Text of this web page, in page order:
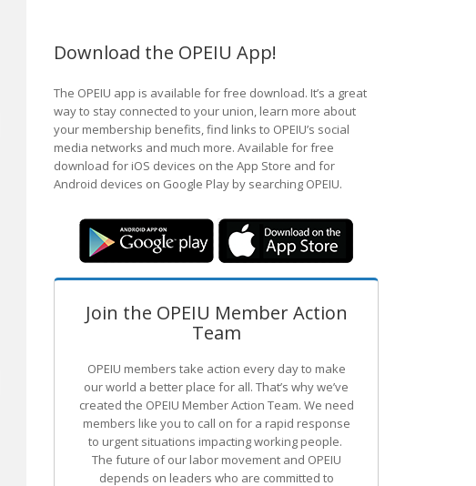
Download the OPEIU App!
The OPEIU app is available for free download. It’s a great
way to stay connected to your union, learn more about
your membership benefits, find links to OPEIU’s social
media networks and much more. Available for free
download for iOS devices on the App Store and for
Android devices on Google Play by searching OPEIU.
Join the OPEIU Member Action
Team
OPEIU members take action every day to make
our world a better place for all. That’s why we’ve
created the OPEIU Member Action Team. We need
members like you to call on for a rapid response
to urgent situations impacting working people.
The future of our labor movement and OPEIU
depends on leaders who are committed to